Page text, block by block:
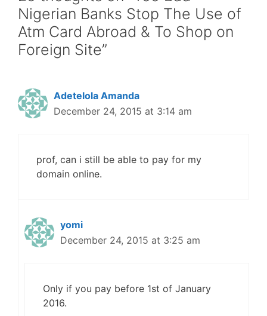
Nigerian Banks Stop The Use of
Atm Card Abroad & To Shop on
Foreign Site”
Adetelola Amanda
December 24, 2015 at 3:14 am
prof, can i still be able to pay for my
domain online.
yomi
December 24, 2015 at 3:25 am
Only if you pay before 1st of January
2016.